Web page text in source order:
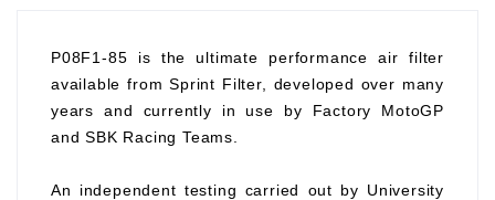
P08F1-85 is the ultimate performance air filter
available from Sprint Filter, developed over many
years and currently in use by Factory MotoGP
and SBK Racing Teams.
An independent testing carried out by University